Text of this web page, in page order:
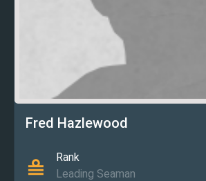
Fred Hazlewood
Rank
Leading Seaman